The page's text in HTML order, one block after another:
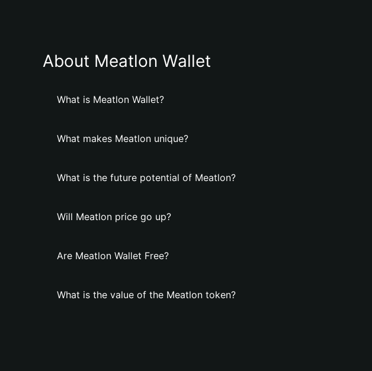
About Meatlon Wallet
What is Meatlon Wallet?
What makes Meatlon unique?
What is the future potential of Meatlon?
Will Meatlon price go up?
Are Meatlon Wallet Free?
What is the value of the Meatlon token?